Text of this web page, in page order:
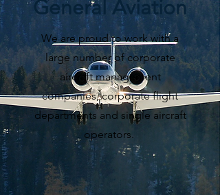
General Aviation
We are proud to work with a
large number of corporate
aircraft management
companies, corporate flight
departments and single aircraft
operators.